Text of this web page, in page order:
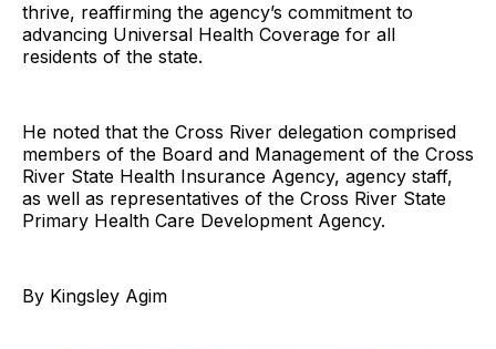
thrive, reaffirming the agency’s commitment to
advancing Universal Health Coverage for all
residents of the state.
He noted that the Cross River delegation comprised
members of the Board and Management of the Cross
River State Health Insurance Agency, agency staff,
as well as representatives of the Cross River State
Primary Health Care Development Agency.
By Kingsley Agim